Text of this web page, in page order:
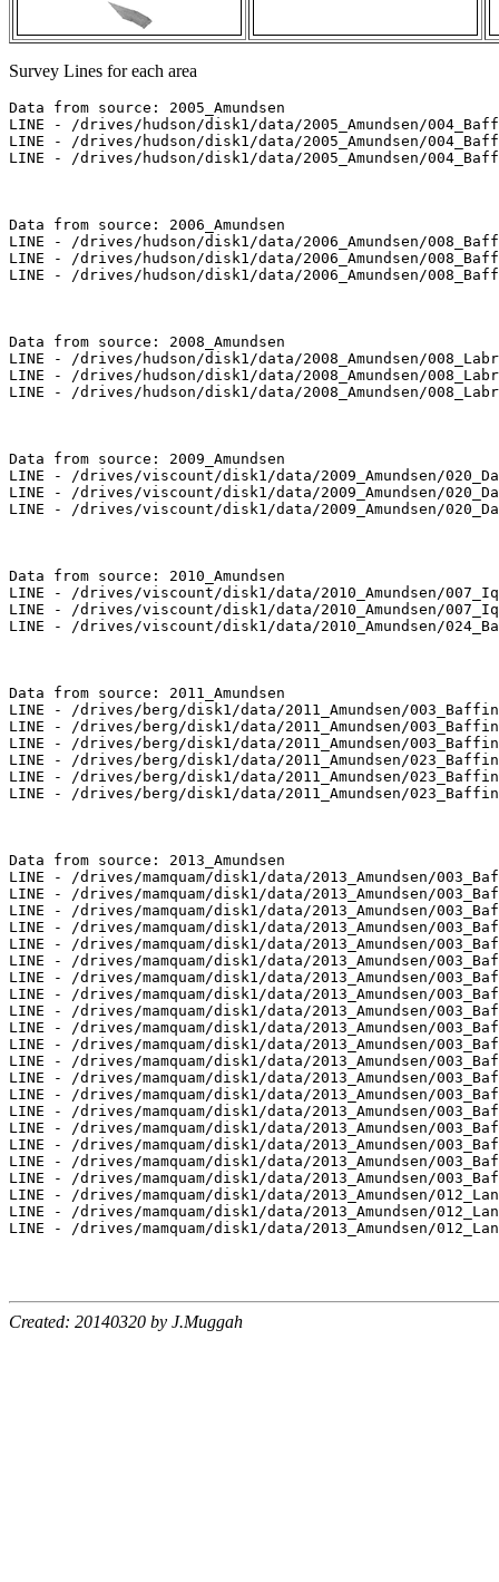
Survey Lines for each area
Data from source: 2005_Amundsen
LINE - /drives/hudson/disk1/data/2005_Amundsen/
LINE - /drives/hudson/disk1/data/2005_Amundsen/
LINE - /drives/hudson/disk1/data/2005_Amundsen/
Data from source: 2006_Amundsen
LINE - /drives/hudson/disk1/data/2006_Amundsen/
LINE - /drives/hudson/disk1/data/2006_Amundsen/
LINE - /drives/hudson/disk1/data/2006_Amundsen/
Data from source: 2008_Amundsen
LINE - /drives/hudson/disk1/data/2008_Amundsen/
LINE - /drives/hudson/disk1/data/2008_Amundsen/
LINE - /drives/hudson/disk1/data/2008_Amundsen/
Data from source: 2009_Amundsen
LINE - /drives/viscount/disk1/data/2009_Amundsen/
LINE - /drives/viscount/disk1/data/2009_Amundsen/
LINE - /drives/viscount/disk1/data/2009_Amundsen/
Data from source: 2010_Amundsen
LINE - /drives/viscount/disk1/data/2010_Amundsen/
LINE - /drives/viscount/disk1/data/2010_Amundsen/
LINE - /drives/viscount/disk1/data/2010_Amundsen/
Data from source: 2011_Amundsen
LINE - /drives/berg/disk1/data/2011_Amundsen/
LINE - /drives/berg/disk1/data/2011_Amundsen/
LINE - /drives/berg/disk1/data/2011_Amundsen/
LINE - /drives/berg/disk1/data/2011_Amundsen/
LINE - /drives/berg/disk1/data/2011_Amundsen/
LINE - /drives/berg/disk1/data/2011_Amundsen/
Data from source: 2013_Amundsen
LINE - /drives/mamquam/disk1/data/2013_Amundsen/
LINE - /drives/mamquam/disk1/data/2013_Amundsen/
LINE - /drives/mamquam/disk1/data/2013_Amundsen/
LINE - /drives/mamquam/disk1/data/2013_Amundsen/
LINE - /drives/mamquam/disk1/data/2013_Amundsen/
LINE - /drives/mamquam/disk1/data/2013_Amundsen/
LINE - /drives/mamquam/disk1/data/2013_Amundsen/
LINE - /drives/mamquam/disk1/data/2013_Amundsen/
LINE - /drives/mamquam/disk1/data/2013_Amundsen/
LINE - /drives/mamquam/disk1/data/2013_Amundsen/
LINE - /drives/mamquam/disk1/data/2013_Amundsen/
LINE - /drives/mamquam/disk1/data/2013_Amundsen/
LINE - /drives/mamquam/disk1/data/2013_Amundsen/
LINE - /drives/mamquam/disk1/data/2013_Amundsen/
LINE - /drives/mamquam/disk1/data/2013_Amundsen/
LINE - /drives/mamquam/disk1/data/2013_Amundsen/
LINE - /drives/mamquam/disk1/data/2013_Amundsen/
LINE - /drives/mamquam/disk1/data/2013_Amundsen/
LINE - /drives/mamquam/disk1/data/2013_Amundsen/
LINE - /drives/mamquam/disk1/data/2013_Amundsen/
LINE - /drives/mamquam/disk1/data/2013_Amundsen/
LINE - /drives/mamquam/disk1/data/2013_Amundsen/
Created: 20140320 by J.Muggah